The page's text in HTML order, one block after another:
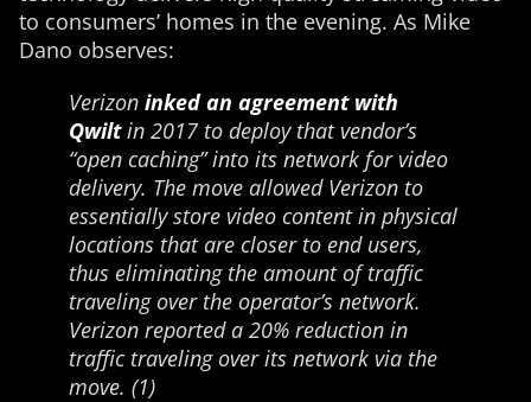
to consumers’ homes in the evening. As Mike
Dano observes:
Verizon inked an agreement with
Qwiltin 2017 to deploy that vendor’s
“open caching” into its network for video
delivery. The move allowed Verizon to
essentially store video content in physical
locations that are closer to end users,
thus eliminating the amount of traffic
traveling over the operator’s network.
Verizon reported a 20% reduction in
traffic traveling over its network via the
move. (1)